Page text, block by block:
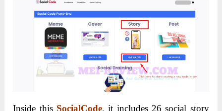
Inside this SocialCode, it includes 26 social story